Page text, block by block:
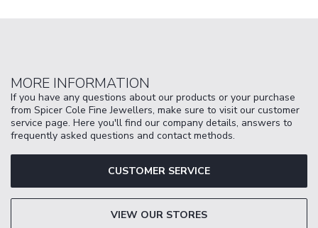
MORE INFORMATION
If you have any questions about our products or your purchase
from Spicer Cole Fine Jewellers, make sure to visit our customer
service page. Here you'll find our company details, answers to
frequently asked questions and contact methods.
CUSTOMER SERVICE
VIEW OUR STORES